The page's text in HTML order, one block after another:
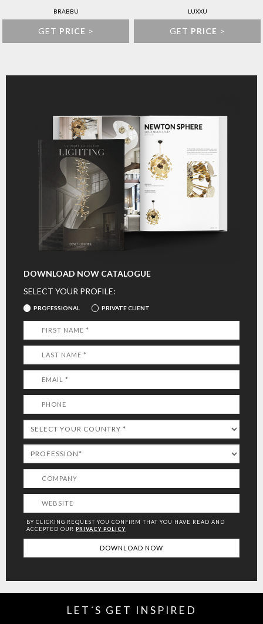
BRABBU
GET PRICE >
LUXXU
GET PRICE >
DOWNLOAD NOW CATALOGUE
SELECT YOUR PROFILE:
PROFESSIONAL PRIVATE CLIENT
BY CLICKING REQUEST YOU CONFIRM THAT YOU HAVE READ AND
ACCEPTED OUR PRIVACY POLICY
LET´S GET INSPIRED